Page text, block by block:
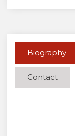
Biography
Contact